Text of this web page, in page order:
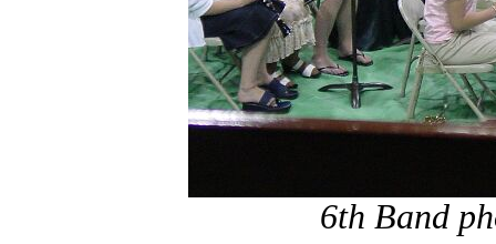
6th Band